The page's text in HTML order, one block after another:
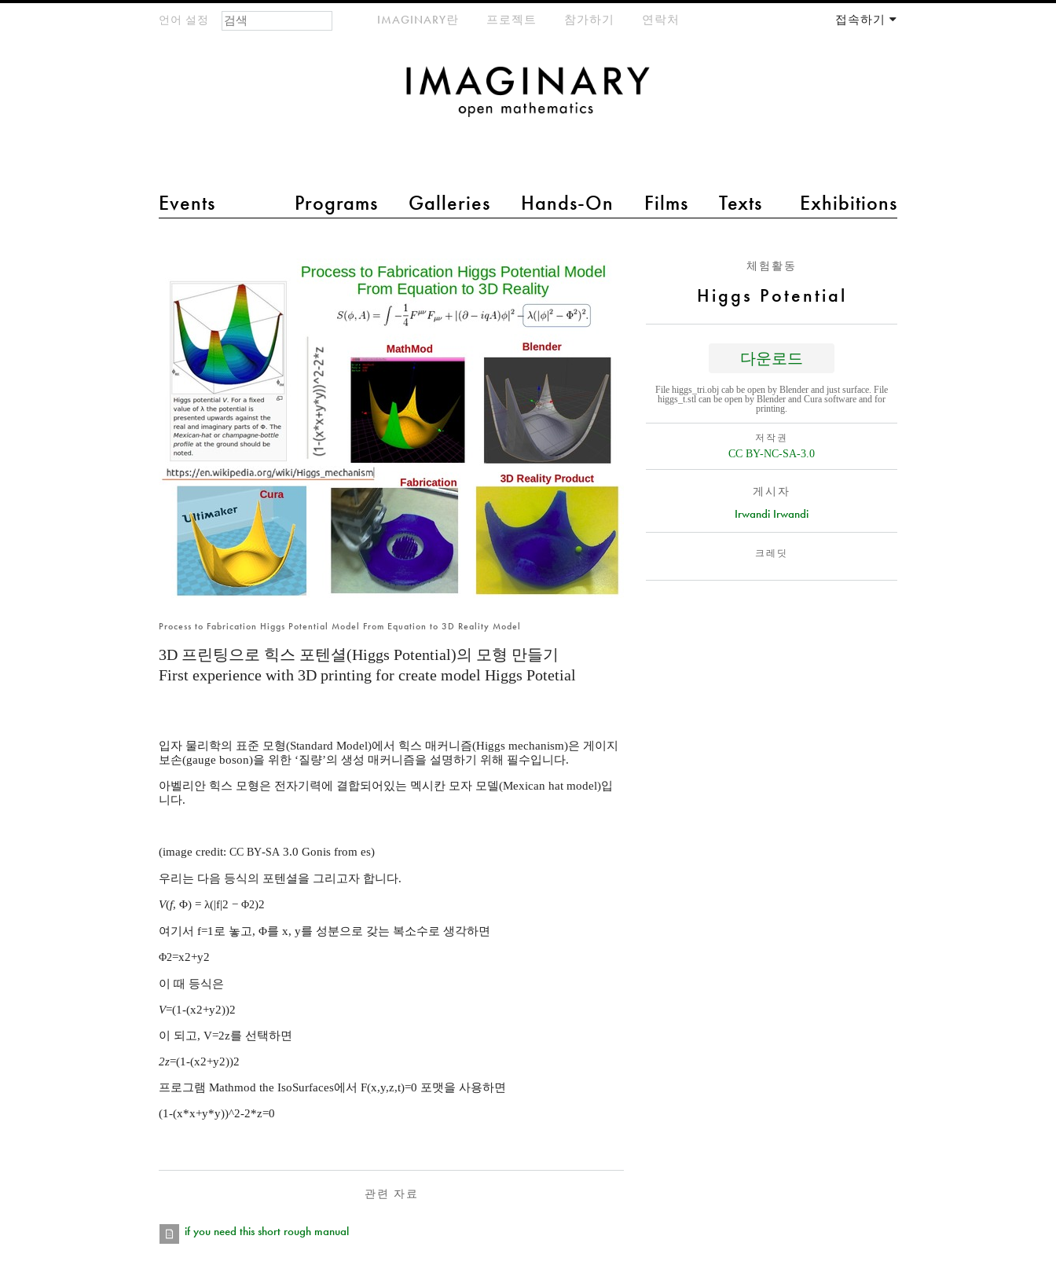
언어 설정
main menu 2
Events Programs Galleries Hands-On Films Texts Exhibitions
meta-menuIMAGINARY란 프로젝트 참가하기 연락처 접속하기
검색 폼
찾기
체험활동
Higgs Potential
다운로드
File higgs_tri.obj cab be open by Blender and just surface. File
higgs_t.stl can be open by Blender and Cura software and for
printing.
저작권
CC BY-NC-SA-3.0
게시자
Irwandi Irwandi
크레딧
Process to Fabrication Higgs Potential Model From Equation to 3D Reality Model
3D 프린팅으로 힉스 포텐셜(Higgs Potential)의 모형 만들기
First experience with 3D printing for create model Higgs Potetial
입자 물리학의 표준 모형(Standard Model)에서 힉스 매커니즘(Higgs mechanism)은 게이지
보손(gauge boson)을 위한 ‘질량’의 생성 매커니즘을 설명하기 위해 필수입니다.
아벨리안 힉스 모형은 전자기력에 결합되어있는 멕시칸 모자 모델(Mexican hat model)입
니다.
(image credit:CC BY-SA 3.0 Gonis from es)
우리는 다음 등식의 포텐셜을 그리고자 합니다.
V(f, Φ) = λ(|f|2 −Φ2)2
여기서 f=1로 놓고, Φ를 x, y를 성분으로 갖는 복소수로 생각하면
Φ2=x2+y2
이 때 등식은
V=(1-(x2+y2))2
이 되고, V=2z를 선택하면
2z=(1-(x2+y2))2
프로그램 Mathmod the IsoSurfaces에서 F(x,y,z,t)=0 포맷을 사용하면
(1-(x*x+y*y))^2-2*z=0
관련 자료
if you need this short rough manual